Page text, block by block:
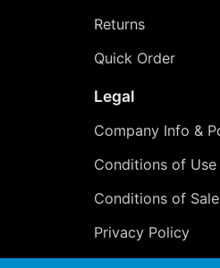
Returns
Quick Order
Legal
Company Info &
Conditions of Use
Conditions of Sale
Privacy Policy